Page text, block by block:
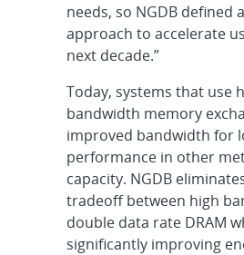
needs, so NGDB defined
approach to accelerate
next decade.”
Today, systems that use
bandwidth memory
improved bandwidth for
performance in other
capacity. NGDB
tradeoff between high
double data rate DRAM
significantly improving